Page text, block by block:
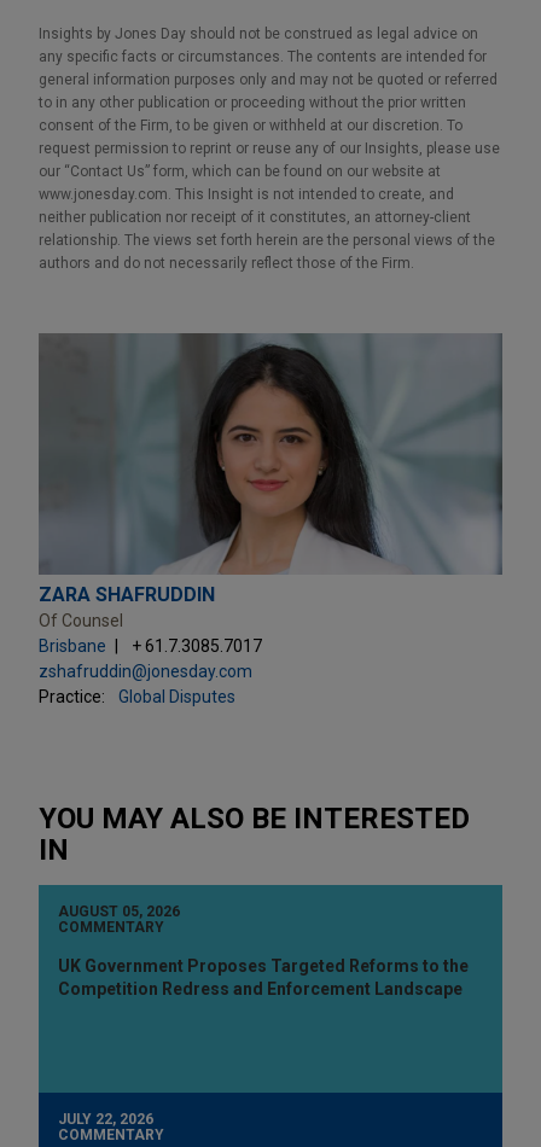
Insights by Jones Day should not be construed as legal advice on
any specific facts or circumstances. The contents are intended for
general information purposes only and may not be quoted or referred
to in any other publication or proceeding without the prior written
consent of the Firm, to be given or withheld at our discretion. To
request permission to reprint or reuse any of our Insights, please use
our “Contact Us” form, which can be found on our website at
www.jonesday.com. This Insight is not intended to create, and
neither publication nor receipt of it constitutes, an attorney-client
relationship. The views set forth herein are the personal views of the
authors and do not necessarily reflect those of the Firm.
ZARA SHAFRUDDIN
Of Counsel
Brisbane
+ 61.7.3085.7017
zshafruddin@jonesday.com
Practice:
Global Disputes
YOU MAY ALSO BE INTERESTED
IN
AUGUST 05, 2026
COMMENTARY
UK Government Proposes Targeted Reforms to the
Competition Redress and Enforcement Landscape
JULY 22, 2026
COMMENTARY